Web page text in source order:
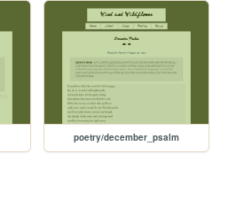
poetry/december_psalm